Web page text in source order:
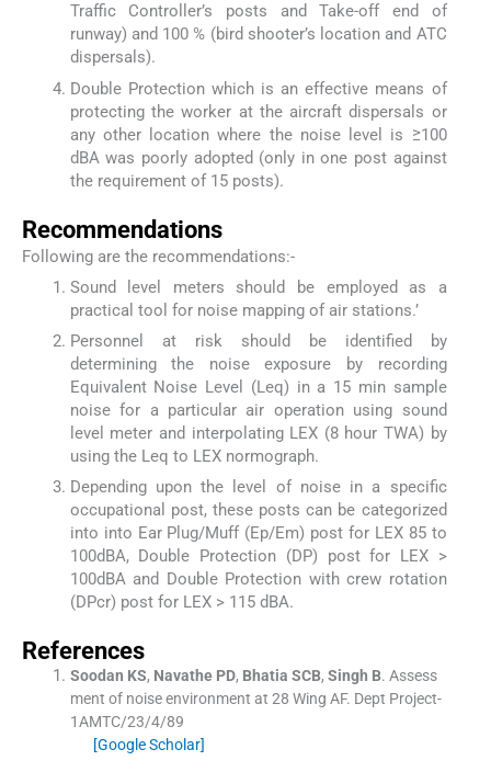
Traffic Controller’s posts and Take-off end of
runway) and 100 % (bird shooter’s location and ATC
dispersals).
Double Protection which is an effective means of
protecting the worker at the aircraft dispersals or
any other location where the noise level is ≥100
dBA was poorly adopted (only in one post against
the requirement of 15 posts).
Recommendations
Following are the recommendations:-
Sound level meters should be employed as a
practical tool for noise mapping of air stations.’
Personnel at risk should be identified by
determining the noise exposure by recording
Equivalent Noise Level (Leq) in a 15 min sample
noise for a particular air operation using sound
level meter and interpolating LEX (8 hour TWA) by
using the Leq to LEX normograph.
Depending upon the level of noise in a specific
occupational post, these posts can be categorized
into into Ear Plug/Muff (Ep/Em) post for LEX 85 to
100dBA, Double Protection (DP) post for LEX >
100dBA and Double Protection with crew rotation
(DPcr) post for LEX > 115 dBA.
References
Soodan KS, Navathe PD, Bhatia SCB, Singh B. Assess
ment of noise environment at 28 Wing AF. Dept Project-
1AMTC/23/4/89
[Google Scholar]